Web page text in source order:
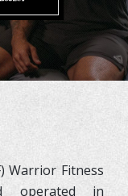
Warrior Fitness
operated in